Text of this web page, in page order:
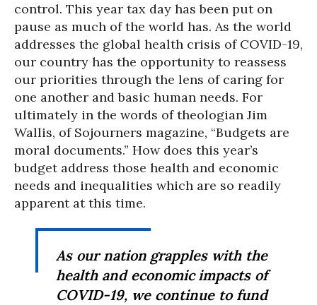
control. This year tax day has been put on
pause as much of the world has. As the world
addresses the global health crisis of COVID-19,
our country has the opportunity to reassess
our priorities through the lens of caring for
one another and basic human needs. For
ultimately in the words of theologian Jim
Wallis, of Sojourners magazine, “Budgets are
moral documents.” How does this year’s
budget address those health and economic
needs and inequalities which are so readily
apparent at this time.
As our nation grapples with the
health and economic impacts of
COVID-19, we continue to fund